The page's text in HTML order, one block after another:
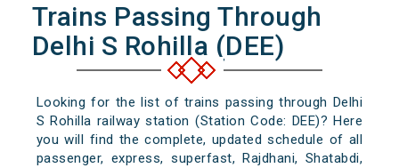
Trains Passing Through
Delhi S Rohilla (DEE)
Looking for the list of trains passing through Delhi
S Rohilla railway station (Station Code: DEE)? Here
you will find the complete, updated schedule of all
passenger, express, superfast, Rajdhani, Shatabdi,